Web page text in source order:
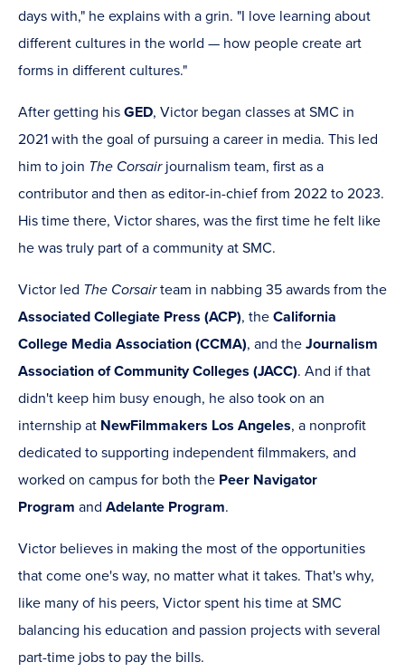
days with," he explains with a grin. "I love learning about
different cultures in the world — how people create art
forms in different cultures."
After getting his GED, Victor began classes at SMC in
2021 with the goal of pursuing a career in media. This led
him to join The Corsairjournalism team, first as a
contributor and then as editor-in-chief from 2022 to 2023.
His time there, Victor shares, was the first time he felt like
he was truly part of a community at SMC.
Victor led The Corsairteam in nabbing 35 awards from the
Associated Collegiate Press (ACP), the California
College Media Association (CCMA), and the Journalism
Association of Community Colleges (JACC). And if that
didn't keep him busy enough, he also took on an
internship at NewFilmmakers Los Angeles, a nonprofit
dedicated to supporting independent filmmakers, and
worked on campus for both the Peer Navigator
Program and Adelante Program.
Victor believes in making the most of the opportunities
that come one's way, no matter what it takes. That's why,
like many of his peers, Victor spent his time at SMC
balancing his education and passion projects with several
part-time jobs to pay the bills.